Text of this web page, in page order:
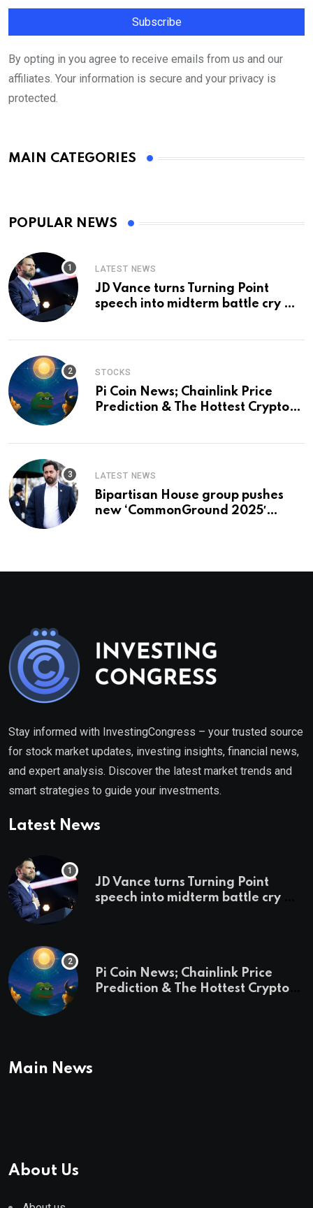
By opting in you agree to receive emails from us and our
affiliates. Your information is secure and your privacy is
protected.
MAIN CATEGORIES
POPULAR NEWS
LATEST NEWS
JD Vance turns Turning Point
speech into midterm battle cry —
STOCKS
Pi Coin News; Chainlink Price
Prediction & The Hottest Cryptos
LATEST NEWS
Bipartisan House group pushes
new ‘CommonGround 2025′
Stay informed with InvestingCongress – your trusted source
for stock market updates, investing insights, financial news,
and expert analysis. Discover the latest market trends and
smart strategies to guide your investments.
Latest News
JD Vance turns Turning Point
speech into midterm battle cry —
Pi Coin News; Chainlink Price
Prediction & The Hottest Cryptos
Main News
About Us